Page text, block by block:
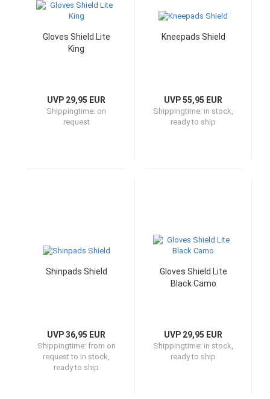
Gloves Shield Lite
King
UVP 29,95 EUR
Shippingtime: on
request
Kneepads Shield
UVP 55,95 EUR
Shippingtime: in stock,
ready to ship
Shinpads Shield
UVP 36,95 EUR
Shippingtime: from on
request to in stock,
ready to ship
Gloves Shield Lite
Black Camo
UVP 29,95 EUR
Shippingtime: in stock,
ready to ship